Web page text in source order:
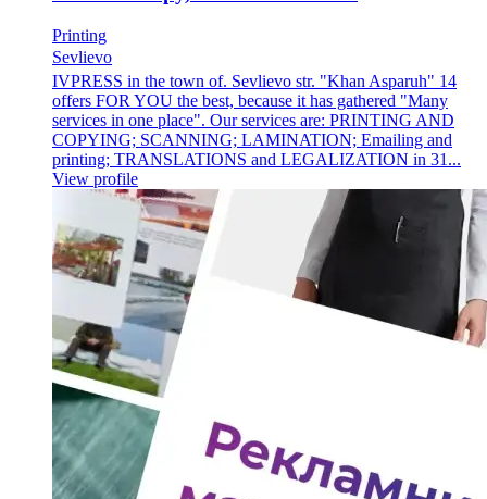
Printing
Sevlievo
IVPRESS in the town of. Sevlievo str. "Khan Asparuh" 14
offers FOR YOU the best, because it has gathered "Many
services in one place". Our services are: PRINTING AND
COPYING; SCANNING; LAMINATION; Emailing and
printing; TRANSLATIONS and LEGALIZATION in 31...
View profile